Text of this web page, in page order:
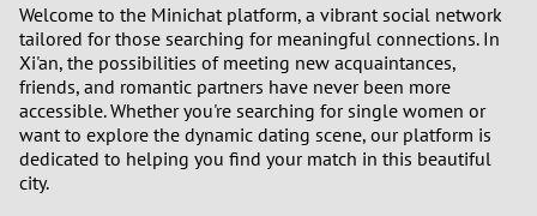
Welcome to the Minichat platform, a vibrant social network
tailored for those searching for meaningful connections. In
Xi'an, the possibilities of meeting new acquaintances,
friends, and romantic partners have never been more
accessible. Whether you're searching for single women or
want to explore the dynamic dating scene, our platform is
dedicated to helping you find your match in this beautiful
city.